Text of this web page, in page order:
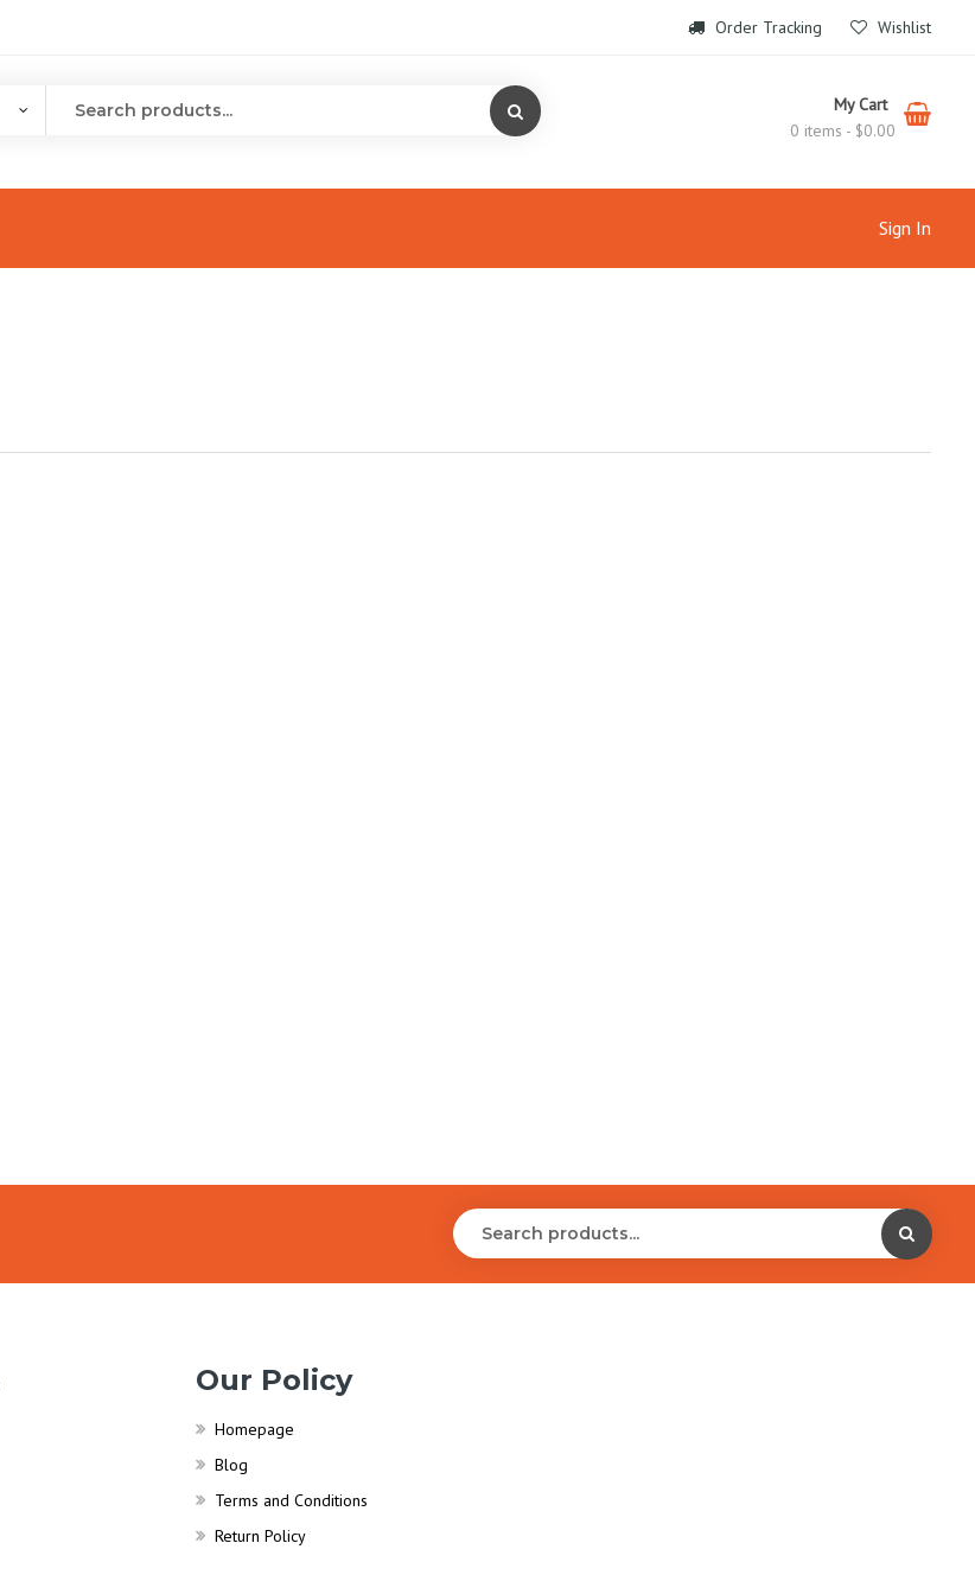
Order Tracking Wishlist
My Cart
0 items - $0.00
Sign In
Our Policy
Homepage
Blog
Terms and Conditions
Return Policy